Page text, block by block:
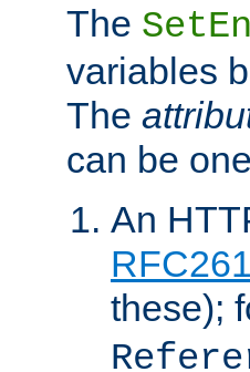
The
variables
The
can be
An
these);